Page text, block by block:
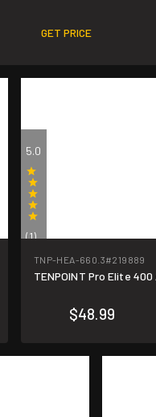
GET PRICE
5.0
(1)
TNP-HEA-660.3#219889
TENPOINT Pro Elite
$48.99